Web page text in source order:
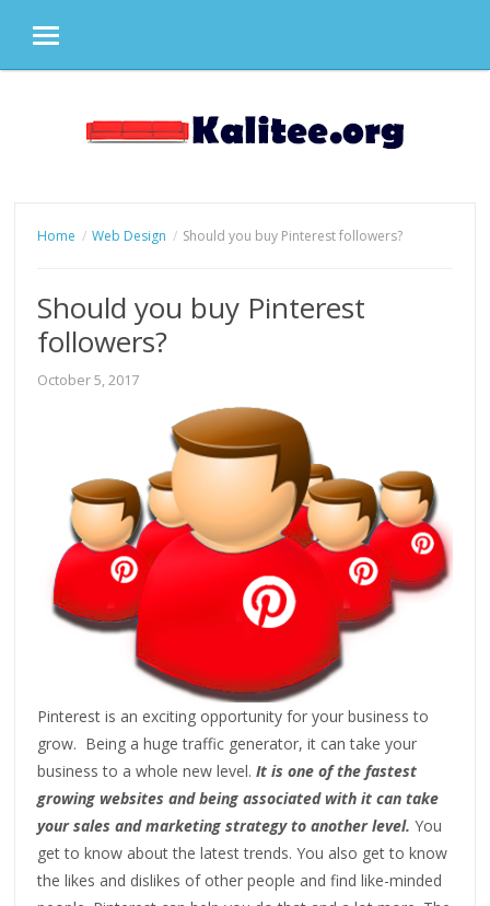
MENU
Home Web Design Should you buy Pinterest followers?
Should you buy Pinterest
followers?
October 5, 2017
Pinterest is an exciting opportunity for your business to
grow. Being a huge traffic generator, it can take your
business to a whole new level.It is one of the fastest
growing websites and being associated with it can take
your sales and marketing strategy to another level. You
get to know about the latest trends. You also get to know
the likes and dislikes of other people and find like-minded